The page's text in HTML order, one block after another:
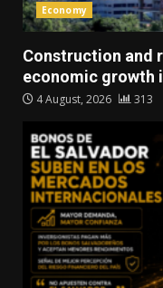
Economy
Construction and
economic growth
4 August, 2026 313